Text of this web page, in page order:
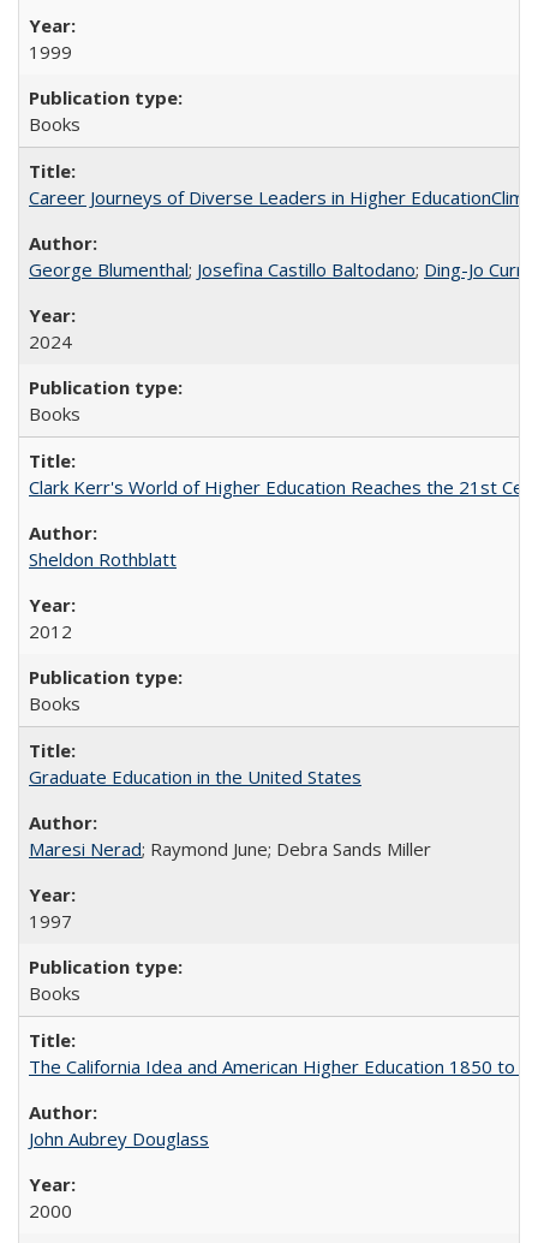
1999
Books
Career Journeys of Diverse Leaders in Higher
George Blumenthal; Josefina Castillo Baltodano; Ding-Jo
2024
Books
Clark Kerr's World of Higher Education Reaches the 21st
Sheldon Rothblatt
2012
Books
Graduate Education in the United States
Maresi Nerad; Raymond June; Debra Sands Miller
1997
Books
The California Idea and American Higher Education 1850 to
John Aubrey Douglass
2000